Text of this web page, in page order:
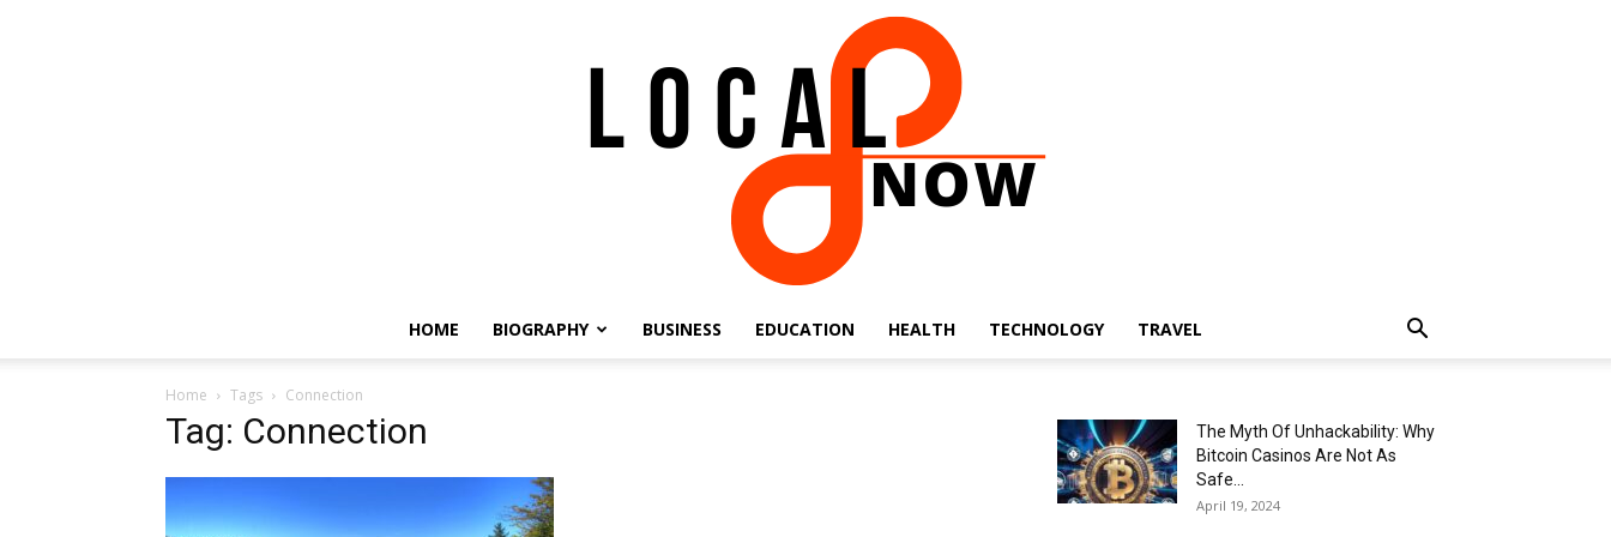
HOME BIOGRAPHY BUSINESS EDUCATION HEALTH TECHNOLOGY TRAVEL
Home Tags Connection
Tag: Connection
The Myth Of Unhackability: Why
Bitcoin Casinos Are Not As
Safe...
April 19, 2024